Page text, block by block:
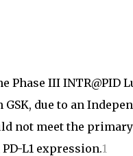
Phase III INTR@PID
due to an
not meet the
L1 expression.1